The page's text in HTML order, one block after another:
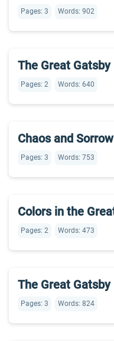
Pages: 3 Words: 902
The Great Gatsby
Pages: 2 Words: 640
Chaos and
Pages: 3 Words: 753
Colors in the
Pages: 2 Words: 473
The Great Gatsby
Pages: 3 Words: 824